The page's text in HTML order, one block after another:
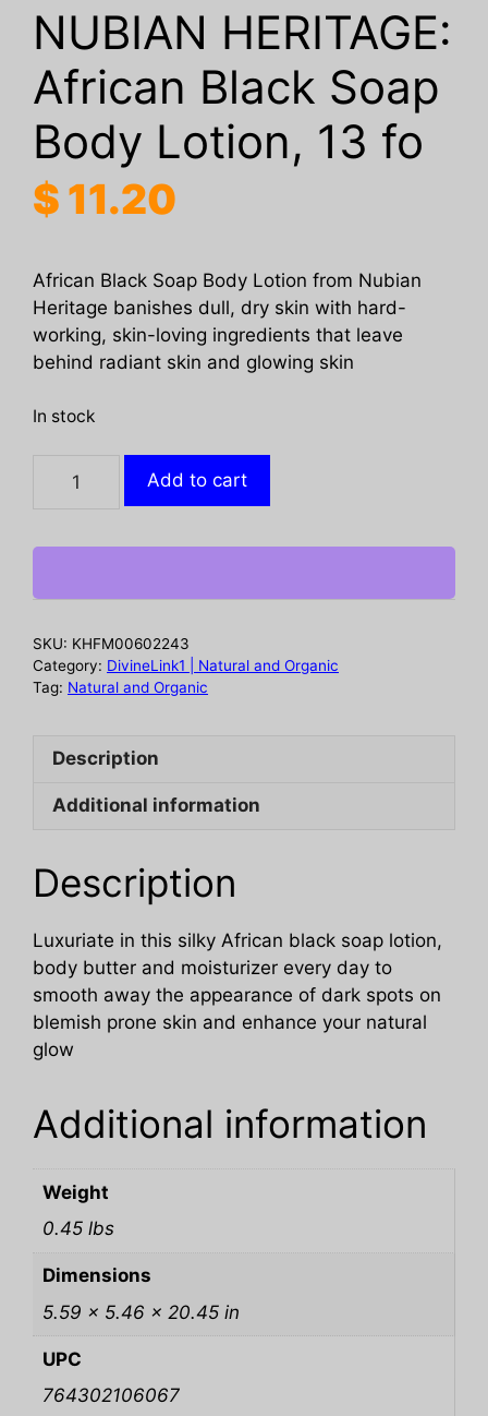
NUBIAN HERITAGE:
African Black Soap
Body Lotion, 13 fo
$ 11.20
African Black Soap Body Lotion from Nubian
Heritage banishes dull, dry skin with hard-
working, skin-loving ingredients that leave
behind radiant skin and glowing skin
In stock
HERITAGE:
Black
Body
13
fo
Add to cart
SKU: KHFM00602243
Category: DivineLink1 | Natural and Organic
Tag: Natural and Organic
Description
Additional information
Description
Luxuriate in this silky African black soap lotion,
body butter and moisturizer every day to
smooth away the appearance of dark spots on
blemish prone skin and enhance your natural
glow
Additional information
Weight
0.45 lbs
Dimensions
5.59 × 5.46 × 20.45 in
UPC
764302106067